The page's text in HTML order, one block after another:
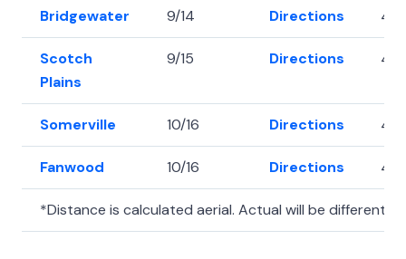
Bridgewater 9/14 Directions
Scotch
Plains
9/15 Directions
Somerville 10/16 Directions
Fanwood 10/16 Directions
*Distance is calculated aerial. Actual will be different.